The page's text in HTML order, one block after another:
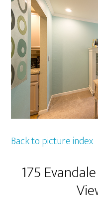
Back to picture index
175